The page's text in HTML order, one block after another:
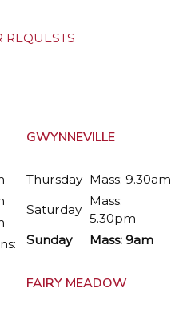
REQUESTS
GWYNNEVILLE
Thursday Mass: 9.30am
Saturday
Mass:
5.30pm
Sunday
Mass: 9am
FAIRY MEADOW